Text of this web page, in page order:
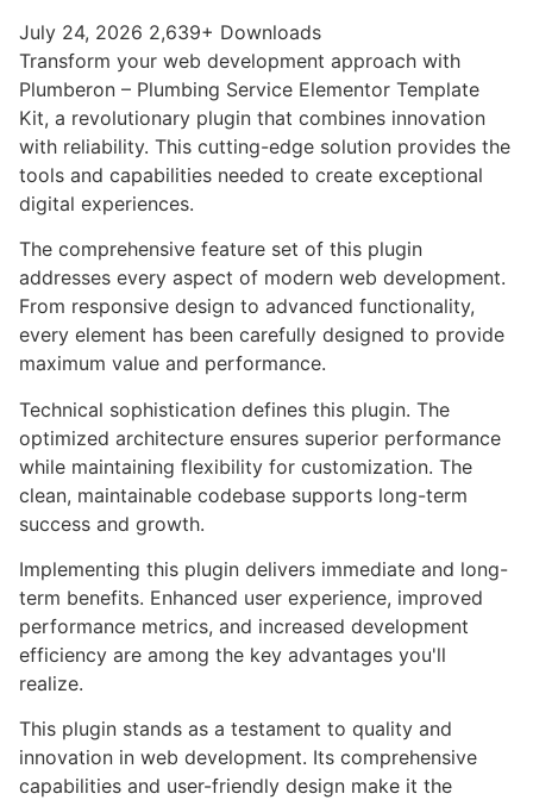
July 24, 2026 2,639+ Downloads
Transform your web development approach with
Plumberon – Plumbing Service Elementor Template
Kit, a revolutionary plugin that combines innovation
with reliability. This cutting-edge solution provides the
tools and capabilities needed to create exceptional
digital experiences.
The comprehensive feature set of this plugin
addresses every aspect of modern web development.
From responsive design to advanced functionality,
every element has been carefully designed to provide
maximum value and performance.
Technical sophistication defines this plugin. The
optimized architecture ensures superior performance
while maintaining flexibility for customization. The
clean, maintainable codebase supports long-term
success and growth.
Implementing this plugin delivers immediate and long-
term benefits. Enhanced user experience, improved
performance metrics, and increased development
efficiency are among the key advantages you'll
realize.
This plugin stands as a testament to quality and
innovation in web development. Its comprehensive
capabilities and user-friendly design make it the